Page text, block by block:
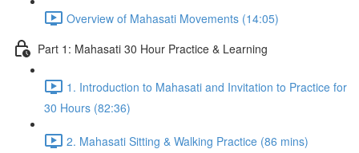
Overview of Mahasati Movements (14:05)
Part 1: Mahasati 30 Hour Practice & Learning
1. Introduction to Mahasati and Invitation to Practice for
30 Hours (82:36)
2. Mahasati Sitting & Walking Practice (86 mins)